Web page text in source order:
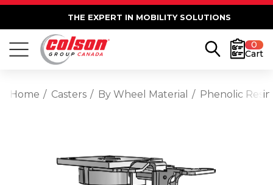
THE EXPERT IN MOBILITY SOLUTIONS
0
Cart
Home Casters By Wheel Material Phenolic Resin